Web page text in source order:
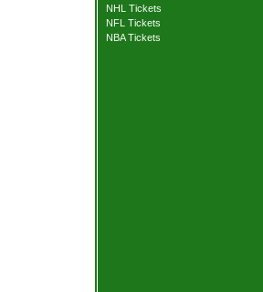
NHL Tickets
NFL Tickets
NBA Tickets